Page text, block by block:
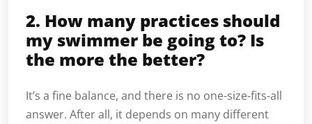
2. How many practices should
my swimmer be going to? Is
the more the better?
It’s a fine balance, and there is no one-size-fits-all
answer. After all, it depends on many different